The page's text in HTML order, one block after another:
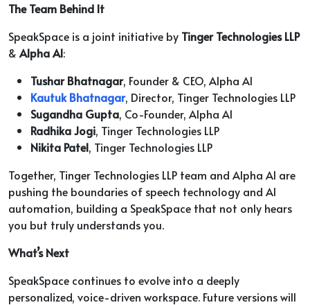
The Team Behind It
SpeakSpace is a joint initiative by Tinger Technologies LLP
& Alpha AI:
Tushar Bhatnagar, Founder & CEO, Alpha AI
Kautuk Bhatnagar, Director, Tinger Technologies LLP
Sugandha Gupta, Co-Founder, Alpha AI
Radhika Jogi, Tinger Technologies LLP
Nikita Patel, Tinger Technologies LLP
Together, Tinger Technologies LLP team and Alpha AI are
pushing the boundaries of speech technology and AI
automation, building a SpeakSpace that not only hears
you but truly understands you.
What’s Next
SpeakSpace continues to evolve into a deeply
personalized, voice-driven workspace. Future versions will